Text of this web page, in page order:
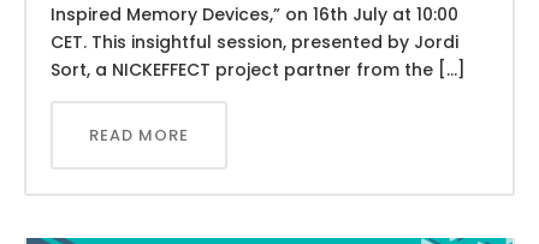
Inspired Memory Devices,” on 16th July at 10:00
CET. This insightful session, presented by Jordi
Sort, a NICKEFFECT project partner from the […]
READ MORE